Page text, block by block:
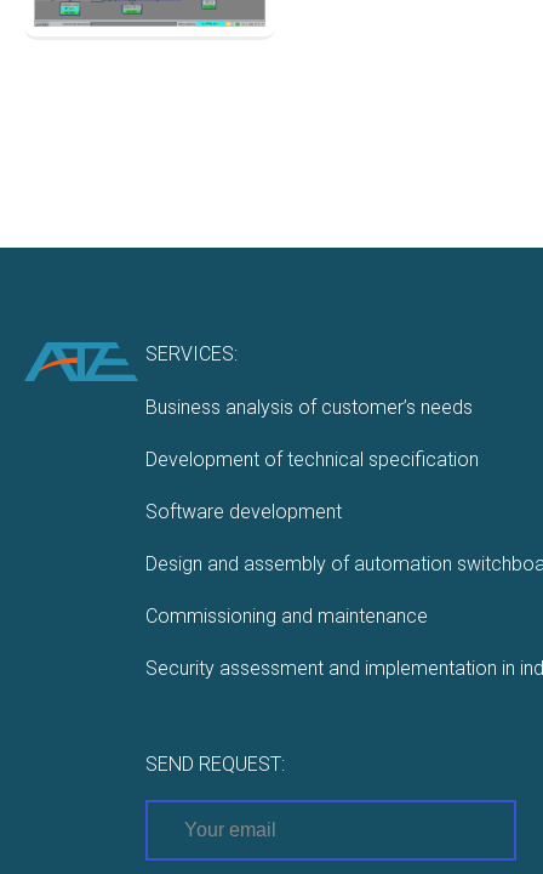
SERVICES:
Business analysis of customer’s needs
Development of technical specification
Software development
Design and assembly of automation
Commissioning and maintenance
Security assessment and implementation in
SEND REQUEST: